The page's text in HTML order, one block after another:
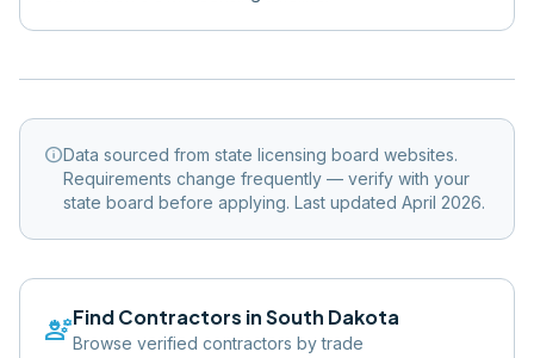
infoData sourced from state licensing board websites.
Requirements change frequently — verify with your
state board before applying. Last updated April 2026.
engineeringFind Contractors inSouth Dakota
Browse verified contractors by trade